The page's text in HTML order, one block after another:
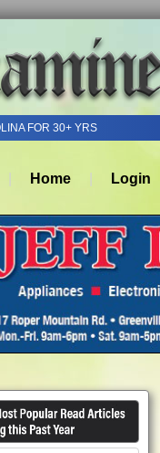
FOR 30+ YRS
Home Login